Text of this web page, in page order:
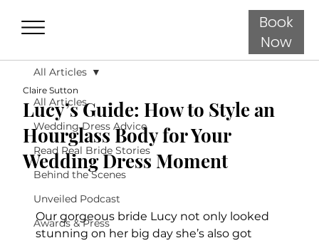
Book
Now
All Articles
Wedding Dress Advice
Read Real Bride Stories
Behind the Scenes
Unveiled Podcast
Awards & Press
All Articles
Lucy’s Guide: How to Style an
Hourglass Body for Your
Wedding Dress Moment
Claire Sutton
Our gorgeous bride Lucy not only looked
stunning on her big day she’s also got